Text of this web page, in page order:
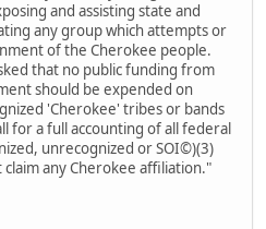
and assisting state and
any group which attempts or
of the Cherokee people.
that no public funding from
should be expended on
'Cherokee' tribes or bands
for a full accounting of all federal
unrecognized or SOI©)(3)
any Cherokee affiliation."